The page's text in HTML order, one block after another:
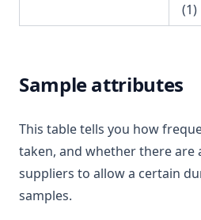
T3.51
T3.53-lmts
T3.53-turb
(1)
Sample attributes
This table tells you how
taken, and whether there are
suppliers to allow a certain
samples.